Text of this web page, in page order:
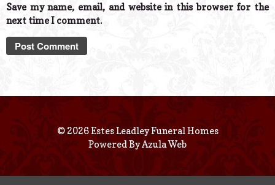
Save my name, email, and website in this browser for the
next time I comment.
© 2026 Estes Leadley Funeral Homes
Powered ByAzula Web